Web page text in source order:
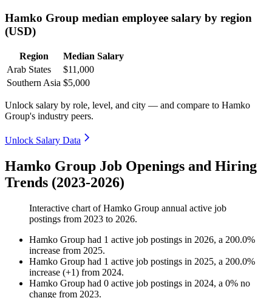
Hamko Group median employee salary by region
(USD)
Region
Median Salary
Arab States
$11,000
Southern Asia $5,000
Unlock salary by role, level, and city — and compare to Hamko
Group's industry peers.
Unlock Salary Data
Hamko Group Job Openings and Hiring
Trends (2023-2026)
Interactive chart ofHamko Group annual active job
postings from 2023 to 2026.
Hamko Group had 1 active job postings in 2026, a 200.0%
increase from 2025.
Hamko Group had 1 active job postings in 2025, a 200.0%
increase (+1) from 2024.
Hamko Group had 0 active job postings in 2024, a 0% no
change from 2023.